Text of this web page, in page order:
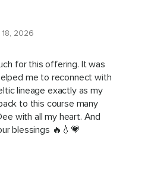
2026
for this offering. It was
me to reconnect with
lineage exactly as my
to this course many
with all my heart. And
blessings 🔥💧💗